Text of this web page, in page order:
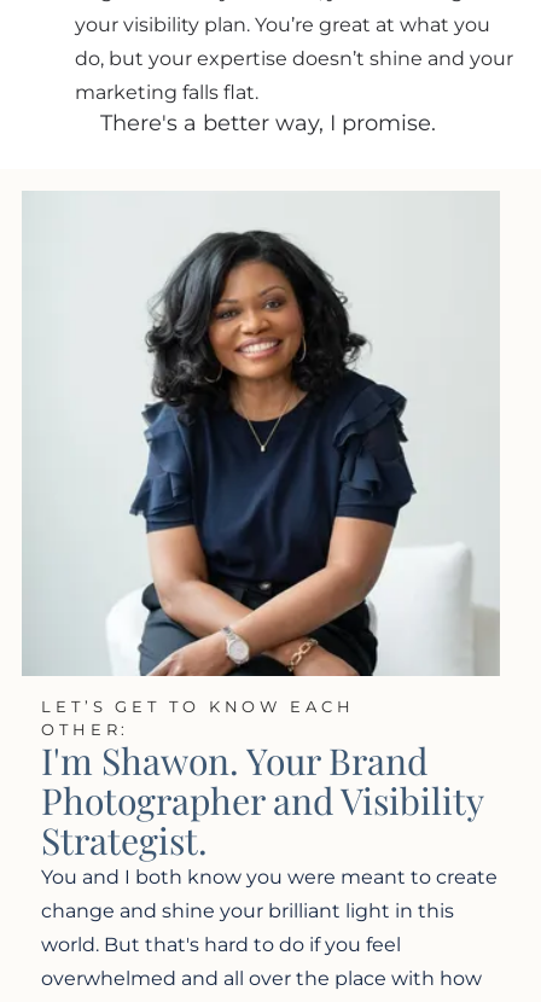
your visibility plan. You’re great at what you
do, but your expertise doesn’t shine and your
marketing falls flat.
There's a better way, I promise.
LET’S GET TO KNOW EACH
OTHER:
I'm Shawon. Your Brand
Photographer and Visibility
Strategist.
You and I both know you were meant to create
change and shine your brilliant light in this
world. But that's hard to do if you feel
overwhelmed and all over the place with how